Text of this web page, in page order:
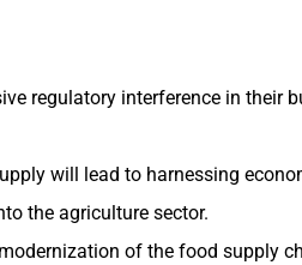
regulatory interference in their
will lead to harnessing
the agriculture sector.
of the food supply